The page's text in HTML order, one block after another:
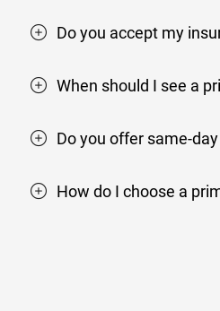
Do you accept my
When should I see a
Do you offer same-
How do I choose a